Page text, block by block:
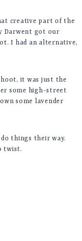
creative part of the
Darwent got our
I had an alternative,
it was just the
some high-street
some lavender
things their way.
twist.